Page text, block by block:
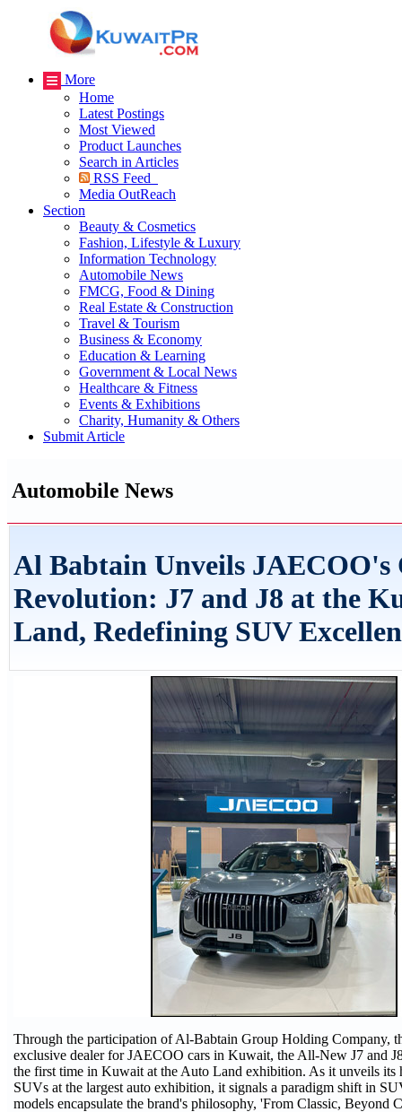
More
Home
Latest Postings
Most Viewed
Product Launches
Search in Articles
RSS Feed
Media OutReach
Section
Beauty & Cosmetics
Fashion, Lifestyle & Luxury
Information Technology
Automobile News
FMCG, Food & Dining
Real Estate & Construction
Travel & Tourism
Business & Economy
Education & Learning
Government & Local News
Healthcare & Fitness
Events & Exhibitions
Charity, Humanity & Others
Submit Article
Automobile News
Al Babtain Unveils JAECOO's
Revolution: J7 and J8 at the
Land, Redefining SUV
Through the participation of Al-Babtain Group Holding Company,
exclusive dealer for JAECOO cars in Kuwait, the All-New J7 and
the first time in Kuwait at the Auto Land exhibition. As it unveils its
SUVs at the largest auto exhibition, it signals a paradigm shift in
models encapsulate the brand's philosophy, 'From Classic, Beyond